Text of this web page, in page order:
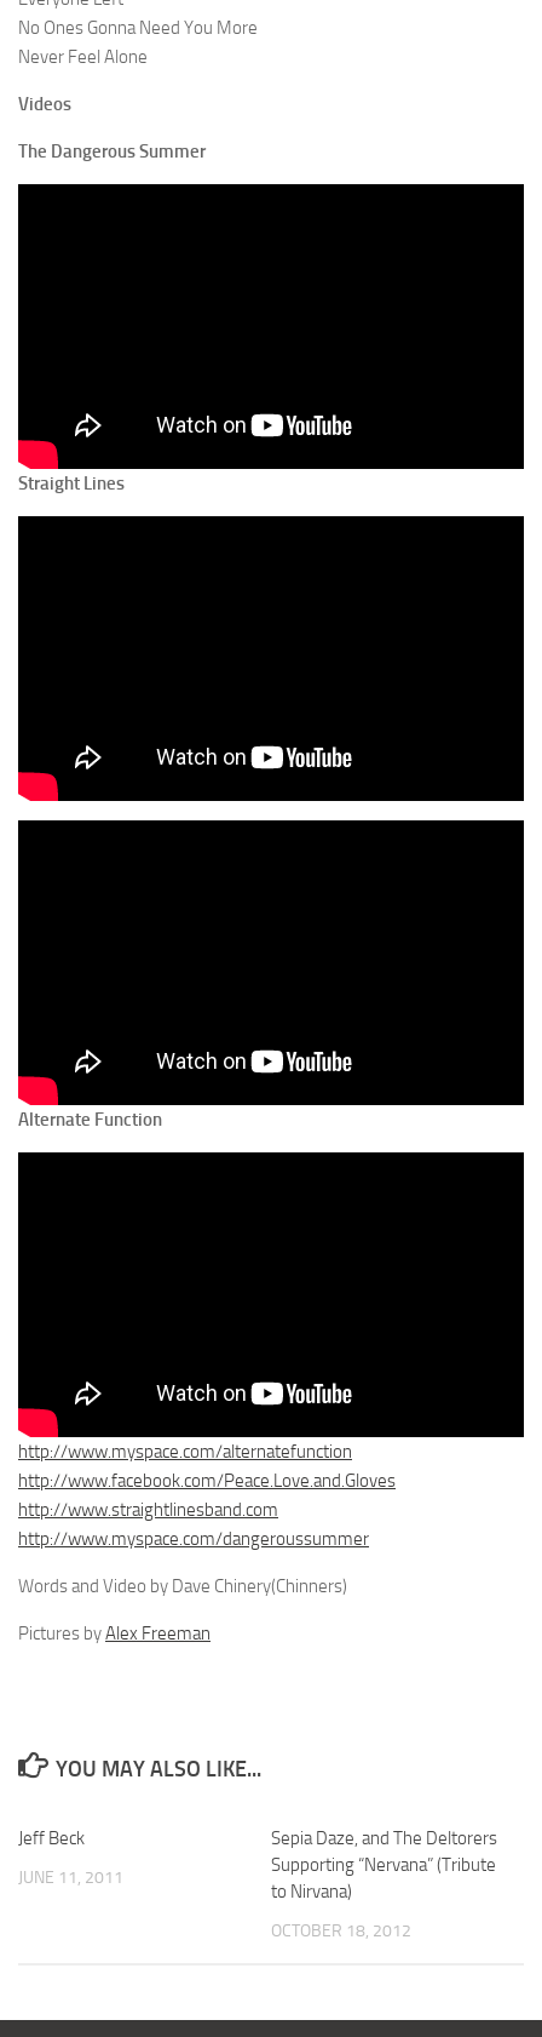
No Ones Gonna Need You More
Never Feel Alone
Videos
The Dangerous Summer
Straight Lines
Alternate Function
http://www.myspace.com/alternatefunction
http://www.facebook.com/Peace.Love.and.Gloves
http://www.straightlinesband.com
http://www.myspace.com/dangeroussummer
Words and Video by Dave Chinery(Chinners)
Pictures byAlex Freeman
YOU MAY ALSO LIKE...
Jeff Beck
JUNE 11, 2011
Sepia Daze, and The Deltorers
Supporting “Nervana” (Tribute
to Nirvana)
OCTOBER 18, 2012